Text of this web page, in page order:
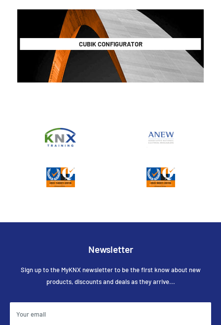
CUBIK CONFIGURATOR
Newsletter
Sign up to the MyKNX newsletter to be the first know about new
products, discounts and deals as they arrive...
Your email